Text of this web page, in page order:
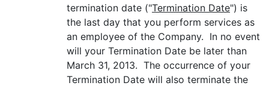
termination date ("Termination Date") is
the last day that you perform services as
an employee of the Company. In no event
will your Termination Date be later than
March 31, 2013. The occurrence of your
Termination Date will also terminate the